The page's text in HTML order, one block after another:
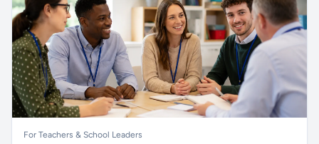
For Teachers & School Leaders